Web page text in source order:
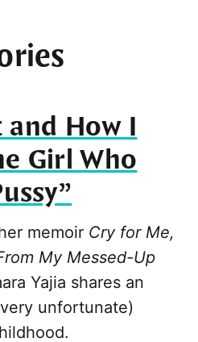
and How I
Girl Who
memoir Cry for Me,
My Messed-Up
Yajia shares an
unfortunate)